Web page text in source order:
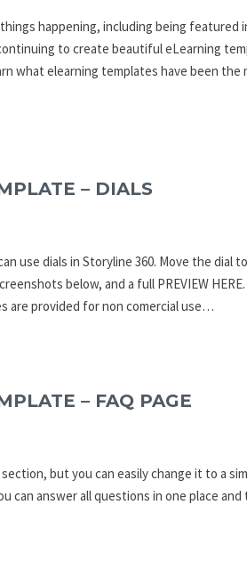
happening, including being featured
to create beautiful eLearning
what elearning templates have been the
– DIALS
use dials in Storyline 360. Move the dial
below, and a full PREVIEW HERE.
are provided for non comercial use…
– FAQ PAGE
but you can easily change it to a
can answer all questions in one place and